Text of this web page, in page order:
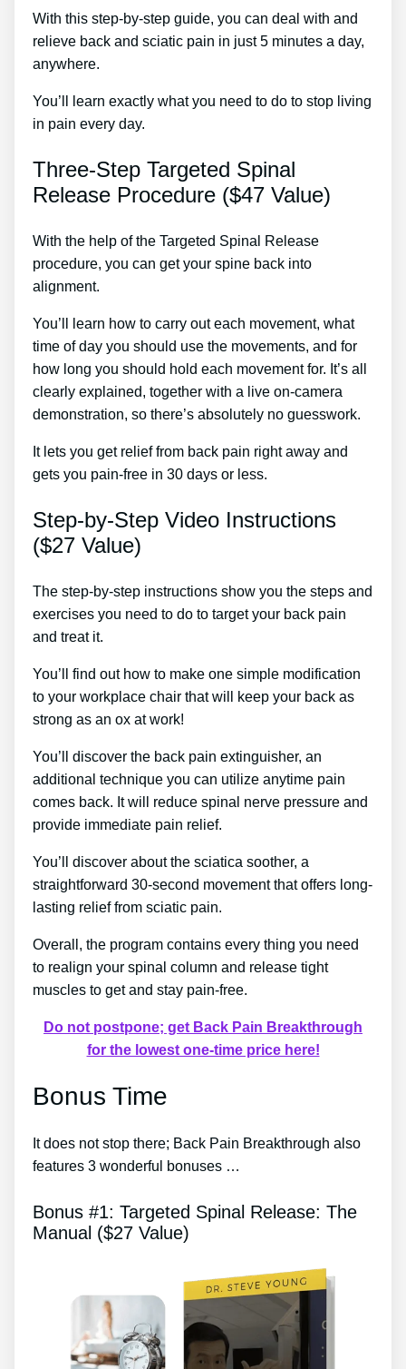
With this step-by-step guide, you can deal with and
relieve back and sciatic pain in just 5 minutes a day,
anywhere.
You’ll learn exactly what you need to do to stop living
in pain every day.
Three-Step Targeted Spinal
Release Procedure ($47 Value)
With the help of the Targeted Spinal Release
procedure, you can get your spine back into
alignment.
You’ll learn how to carry out each movement, what
time of day you should use the movements, and for
how long you should hold each movement for. It’s all
clearly explained, together with a live on-camera
demonstration, so there’s absolutely no guesswork.
It lets you get relief from back pain right away and
gets you pain-free in 30 days or less.
Step-by-Step Video Instructions
($27 Value)
The step-by-step instructions show you the steps and
exercises you need to do to target your back pain
and treat it.
You’ll find out how to make one simple modification
to your workplace chair that will keep your back as
strong as an ox at work!
You’ll discover the back pain extinguisher, an
additional technique you can utilize anytime pain
comes back. It will reduce spinal nerve pressure and
provide immediate pain relief.
You’ll discover about the sciatica soother, a
straightforward 30-second movement that offers long-
lasting relief from sciatic pain.
Overall, the program contains every thing you need
to realign your spinal column and release tight
muscles to get and stay pain-free.
Do not postpone; get Back Pain Breakthrough
for the lowest one-time price here!
Bonus Time
It does not stop there; Back Pain Breakthrough also
features 3 wonderful bonuses …
Bonus #1: Targeted Spinal Release: The
Manual ($27 Value)